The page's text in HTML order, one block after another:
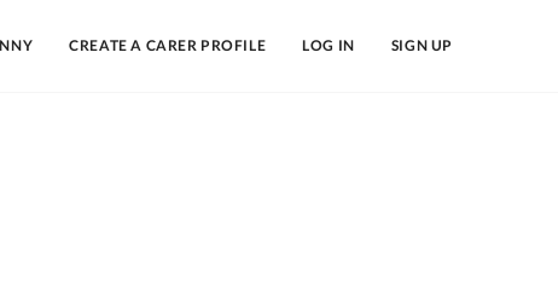
CREATE A CARER PROFILE LOG IN SIGN UP